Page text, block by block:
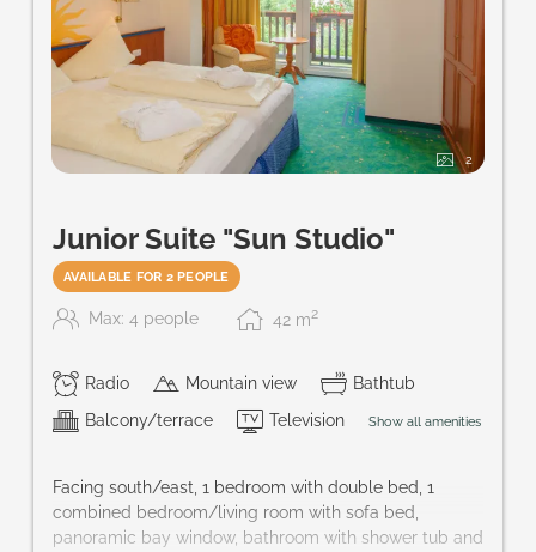
2
Junior Suite "Sun Studio"
AVAILABLE FOR 2 PEOPLE
Max: 4 people 42 m2
Radio Mountain view
Bathtub
Balcony/terrace
Television Show all amenities
Facing south/east, 1 bedroom with double bed, 1
combined bedroom/living room with sofa bed,
panoramic bay window, bathroom with shower tub and